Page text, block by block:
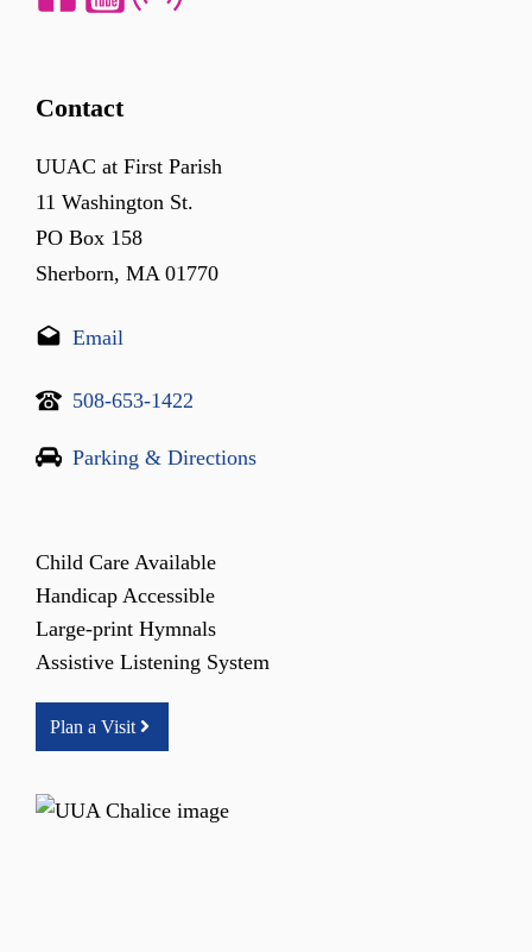
Contact
UUAC at First Parish
11 Washington St.
PO Box 158
Sherborn, MA 01770
Email
508-653-1422
Parking & Directions
Child Care Available
Handicap Accessible
Large-print Hymnals
Assistive Listening System
Plan a Visit